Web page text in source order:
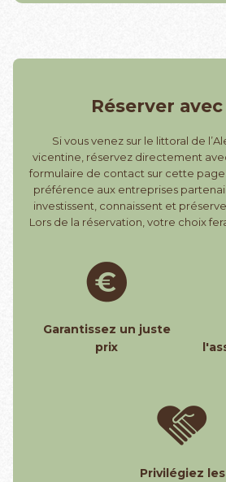
Réserver
Si vous venez sur le littoral de
vicentine, réservez directement
formulaire de contact sur cette
préférence aux entreprises
investissent, connaissent et
Lors de la réservation, votre choix
Garantissez un juste
prix
Privilégiez les